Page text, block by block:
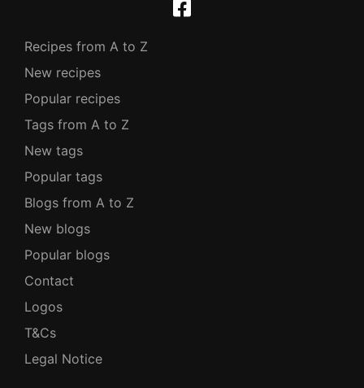
Recipes from A to Z
New recipes
Popular recipes
Tags from A to Z
New tags
Popular tags
Blogs from A to Z
New blogs
Popular blogs
Contact
Logos
T&Cs
Legal Notice